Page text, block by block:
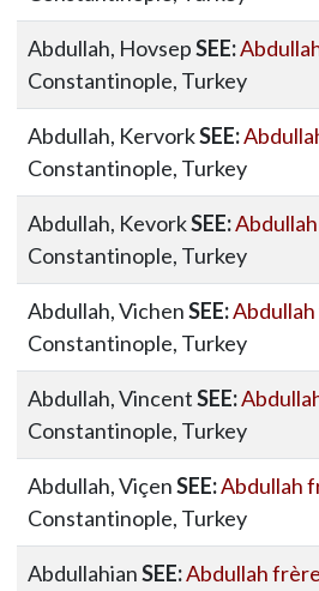
Abdullah, HovsepSEE:
Constantinople, Turkey
Abdullah, KervorkSEE:
Constantinople, Turkey
Abdullah, KevorkSEE:
Constantinople, Turkey
Abdullah, VichenSEE:
Constantinople, Turkey
Abdullah, VincentSEE:
Constantinople, Turkey
Abdullah, ViçenSEE:Abdullah
Constantinople, Turkey
AbdullahianSEE:Abdullah